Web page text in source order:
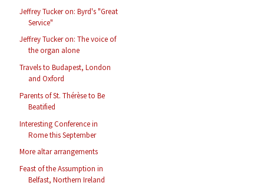
Jeffrey Tucker on: Byrd's "Great
Service"
Jeffrey Tucker on: The voice of
the organ alone
Travels to Budapest, London
and Oxford
Parents of St. Thérèse to Be
Beatified
Interesting Conference in
Rome this September
More altar arrangements
Feast of the Assumption in
Belfast, Northern Ireland